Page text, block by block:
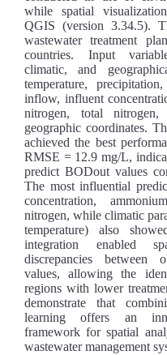
while spatial
QGIS (version 3.34.5).
wastewater treatment
countries. Input
climatic, and
temperature,
inflow, influent
nitrogen, total nitrogen,
geographic coordinates.
achieved the best
RMSE = 12.9 mg/L,
predict BODout values
The most influential
concentration,
nitrogen, while climatic
temperature) also
integration enabled
discrepancies between
values, allowing the
regions with lower
demonstrate that
learning offers an
framework for spatial
wastewater management